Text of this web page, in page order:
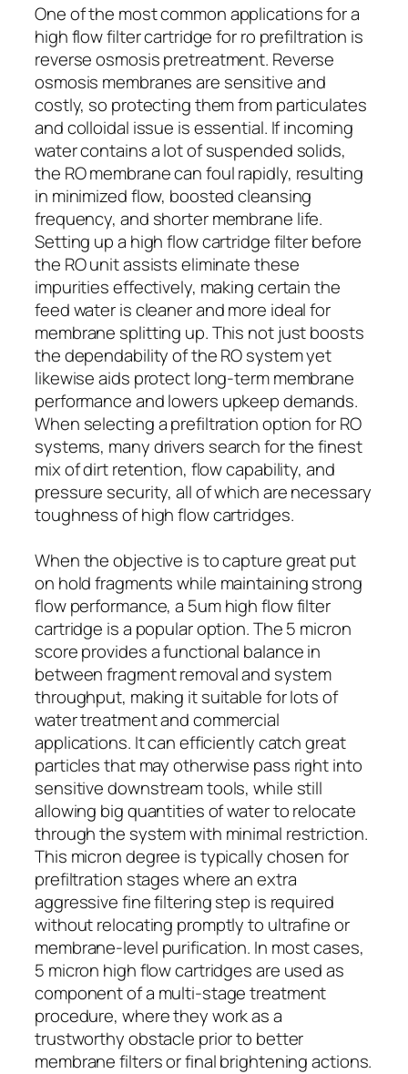
One of the most common applications for a
high flow filter cartridge for ro prefiltration is
reverse osmosis pretreatment. Reverse
osmosis membranes are sensitive and
costly, so protecting them from particulates
and colloidal issue is essential. If incoming
water contains a lot of suspended solids,
the RO membrane can foul rapidly, resulting
in minimized flow, boosted cleansing
frequency, and shorter membrane life.
Setting up a high flow cartridge filter before
the RO unit assists eliminate these
impurities effectively, making certain the
feed water is cleaner and more ideal for
membrane splitting up. This not just boosts
the dependability of the RO system yet
likewise aids protect long-term membrane
performance and lowers upkeep demands.
When selecting a prefiltration option for RO
systems, many drivers search for the finest
mix of dirt retention, flow capability, and
pressure security, all of which are necessary
toughness of high flow cartridges.
When the objective is to capture great put
on hold fragments while maintaining strong
flow performance, a 5um high flow filter
cartridge is a popular option. The 5 micron
score provides a functional balance in
between fragment removal and system
throughput, making it suitable for lots of
water treatment and commercial
applications. It can efficiently catch great
particles that may otherwise pass right into
sensitive downstream tools, while still
allowing big quantities of water to relocate
through the system with minimal restriction.
This micron degree is typically chosen for
prefiltration stages where an extra
aggressive fine filtering step is required
without relocating promptly to ultrafine or
membrane-level purification. In most cases,
5 micron high flow cartridges are used as
component of a multi-stage treatment
procedure, where they work as a
trustworthy obstacle prior to better
membrane filters or final brightening actions.